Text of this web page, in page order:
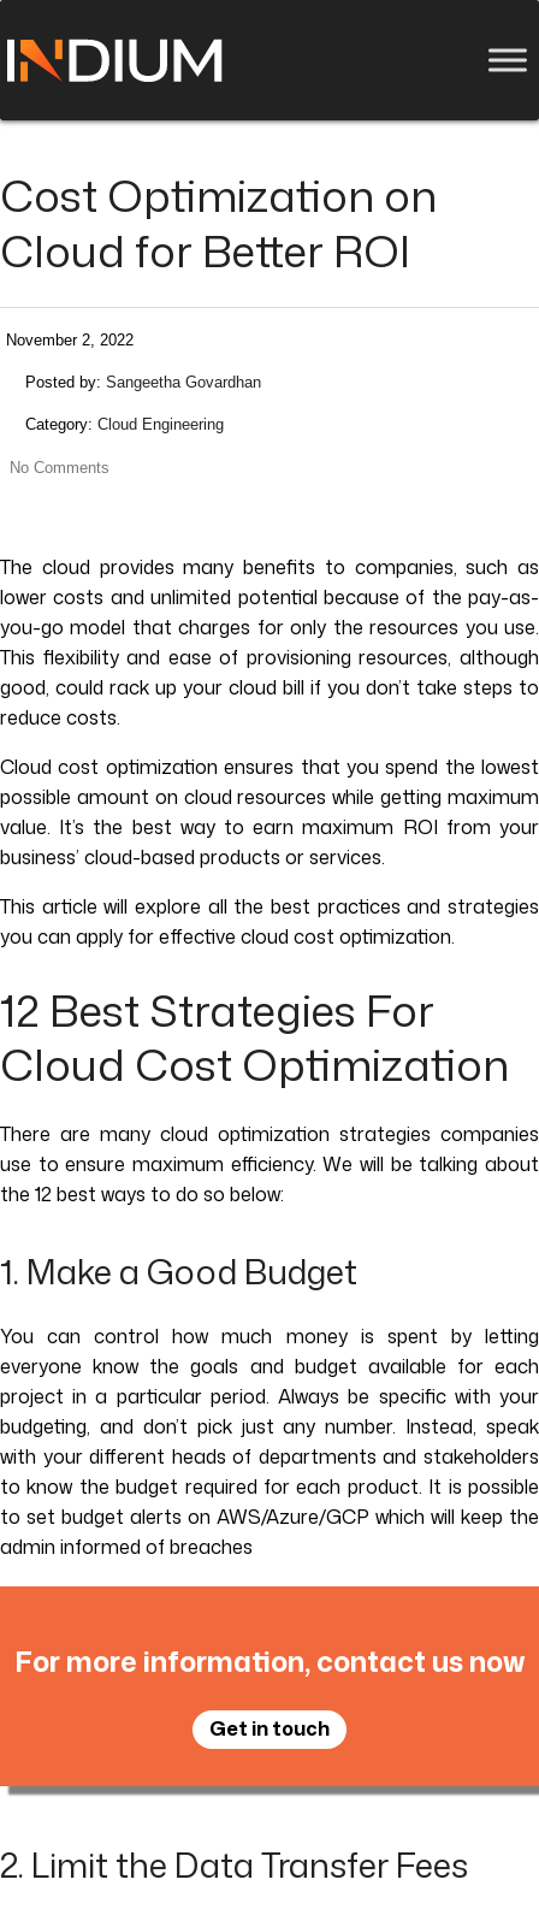
Cost Optimization on
Cloud for Better ROI
November 2, 2022
Posted by: Sangeetha Govardhan
Category: Cloud Engineering
No Comments
The cloud provides many benefits to companies, such as
lower costs and unlimited potential because of the pay-as-
you-go model that charges for only the resources you use.
This flexibility and ease of provisioning resources, although
good, could rack up your cloud bill if you don’t take steps to
reduce costs.
Cloud cost optimization ensures that you spend the lowest
possible amount on cloud resources while getting maximum
value. It’s the best way to earn maximum ROI from your
business’ cloud-based products or services.
This article will explore all the best practices and strategies
you can apply for effective cloud cost optimization.
12 Best Strategies For
Cloud Cost Optimization
There are many cloud optimization strategies companies
use to ensure maximum efficiency. We will be talking about
the 12 best ways to do so below:
1. Make a Good Budget
You can control how much money is spent by letting
everyone know the goals and budget available for each
project in a particular period. Always be specific with your
budgeting, and don’t pick just any number. Instead, speak
with your different heads of departments and stakeholders
to know the budget required for each product. It is possible
to set budget alerts on AWS/Azure/GCP which will keep the
admin informed of breaches
For more information, contact us now
Get in touch
2. Limit the Data Transfer Fees